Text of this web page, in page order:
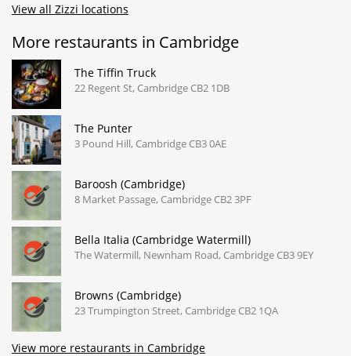
View all Zizzi locations
More restaurants in Cambridge
The Tiffin Truck
22 Regent St, Cambridge CB2 1DB
The Punter
3 Pound Hill, Cambridge CB3 0AE
Baroosh (Cambridge)
8 Market Passage, Cambridge CB2 3PF
Bella Italia (Cambridge Watermill)
The Watermill, Newnham Road, Cambridge CB3 9EY
Browns (Cambridge)
23 Trumpington Street, Cambridge CB2 1QA
View more restaurants in Cambridge